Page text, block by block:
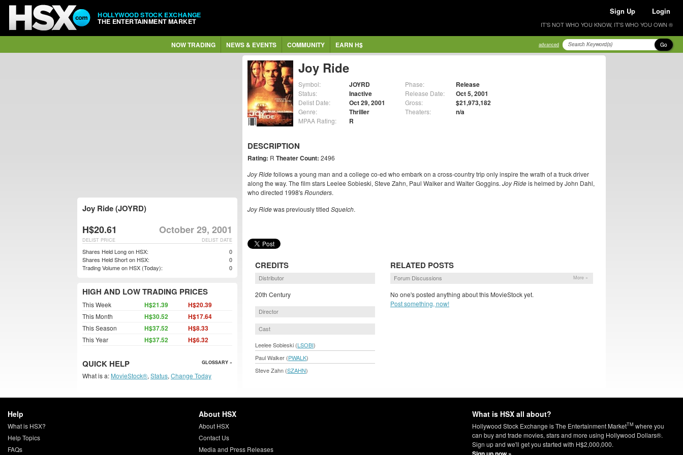
HOLLYWOOD STOCK EXCHANGE
THE ENTERTAINMENT MARKET
Sign Up Login
IT'S NOT WHO YOU KNOW, IT'S WHO YOU OWN ®
NOW TRADING NEWS & EVENTS COMMUNITY EARN H$ advanced Go
Joy Ride
Symbol: JOYRD
Status: Inactive
Delist Date: Oct 29, 2001
Genre: Thriller
MPAA Rating: R
Phase: Release
Release Date: Oct 5, 2001
Gross: $21,973,182
Theaters: n/a
DESCRIPTION
Rating: R Theater Count: 2496
Joy Ridefollows a young man and a college co-ed who embark on a cross-country trip only inspire the wrath of a truck driver
along the way. The film stars Leelee Sobieski, Steve Zahn, Paul Walker and Walter Goggins. Joy Rideis helmed by John Dahl,
who directed 1998'sRounders.
Joy Ridewas previously titled Squelch.
CREDITS
Distributor
20th Century
Director
Cast
Leelee Sobieski (LSOBI)
Paul Walker (PWALK)
Steve Zahn (SZAHN)
RELATED POSTS
Forum Discussions More »
No one's posted anything about this MovieStock yet.
Post something, now!
Joy Ride (JOYRD)
H$20.61 October 29, 2001
DELIST DATE
DELIST PRICE
Shares Held Long on HSX:
0
Shares Held Short on HSX:
0
Trading Volume on HSX (Today):
0
HIGH AND LOW TRADING PRICES
This Week H$21.39 H$20.39
This Month H$30.52 H$17.64
This Season H$37.52 H$8.33
This Year H$37.52 H$6.32
QUICK HELP GLOSSARY »
What is a: MovieStock®, Status, Change Today
Help
What is HSX?
Help Topics
FAQs
About HSX
About HSX
Contact Us
Media and Press Releases
What is HSX all about?
Hollywood Stock Exchange is The Entertainment MarketTM where you
can buy and trade movies, stars and more using Hollywood Dollars®.
Sign up and we'll get you started with H$2,000,000.